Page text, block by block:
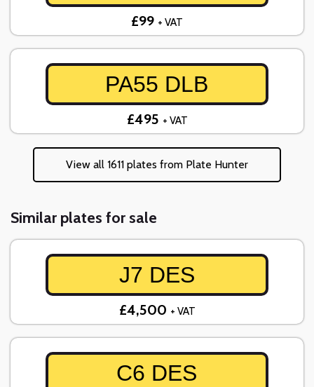
£99 + VAT
PA55 DLB
£495 + VAT
View all 1611 plates from Plate Hunter
Similar plates for sale
J7 DES
£4,500 + VAT
C6 DES